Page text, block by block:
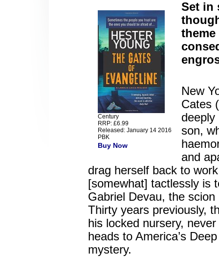
Century
RRP: £6.99
Released: January 14 2016
PBK
Buy Now
Set in
New
Cates
deeply
son,
and
drag herself back to
[somewhat] tactlessly is
Gabriel Devau, the
Thirty years previously,
his locked nursery,
heads to America’s
mystery.